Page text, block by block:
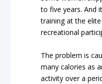
to five years. And
training at the
recreational
The problem is
many calories as
activity over a